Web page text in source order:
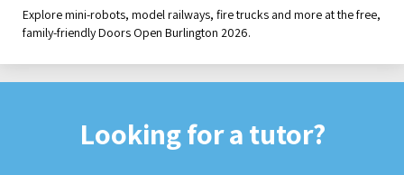
Explore mini-robots, model railways, fire trucks and more at the free,
family-friendly Doors Open Burlington 2026.
Looking for a tutor?